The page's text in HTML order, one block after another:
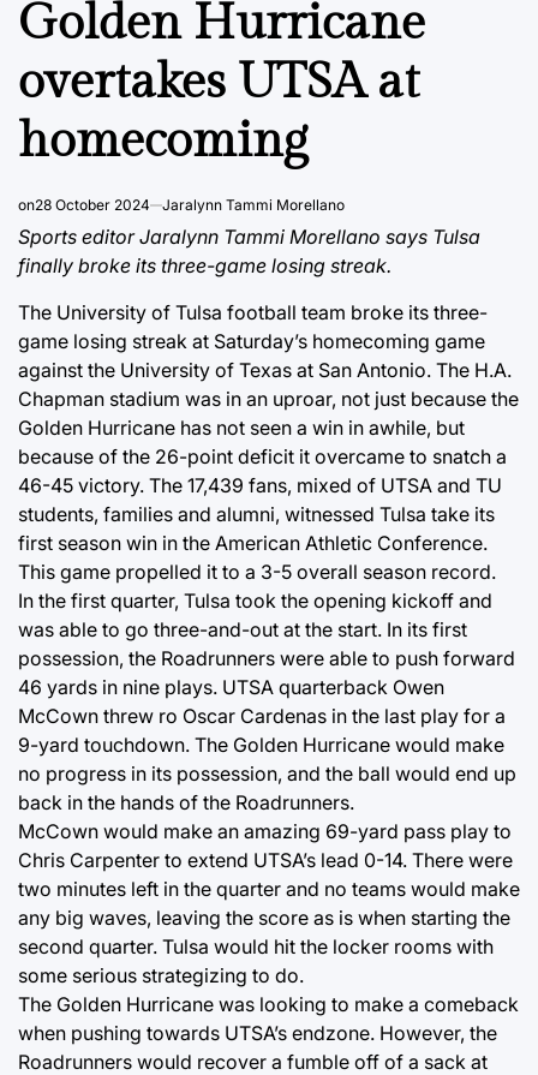
Golden Hurricane
overtakes UTSA at
homecoming
on28 October 2024 Jaralynn Tammi Morellano
Sports editor Jaralynn Tammi Morellano says Tulsa
finally broke its three-game losing streak.
The University of Tulsa football team broke its three-
game losing streak at Saturday’s homecoming game
against the University of Texas at San Antonio. The H.A.
Chapman stadium was in an uproar, not just because the
Golden Hurricane has not seen a win in awhile, but
because of the 26-point deficit it overcame to snatch a
46-45 victory. The 17,439 fans, mixed of UTSA and TU
students, families and alumni, witnessed Tulsa take its
first season win in the American Athletic Conference.
This game propelled it to a 3-5 overall season record.
In the first quarter, Tulsa took the opening kickoff and
was able to go three-and-out at the start. In its first
possession, the Roadrunners were able to push forward
46 yards in nine plays. UTSA quarterback Owen
McCown threw ro Oscar Cardenas in the last play for a
9-yard touchdown. The Golden Hurricane would make
no progress in its possession, and the ball would end up
back in the hands of the Roadrunners.
McCown would make an amazing 69-yard pass play to
Chris Carpenter to extend UTSA’s lead 0-14. There were
two minutes left in the quarter and no teams would make
any big waves, leaving the score as is when starting the
second quarter. Tulsa would hit the locker rooms with
some serious strategizing to do.
The Golden Hurricane was looking to make a comeback
when pushing towards UTSA’s endzone. However, the
Roadrunners would recover a fumble off of a sack at